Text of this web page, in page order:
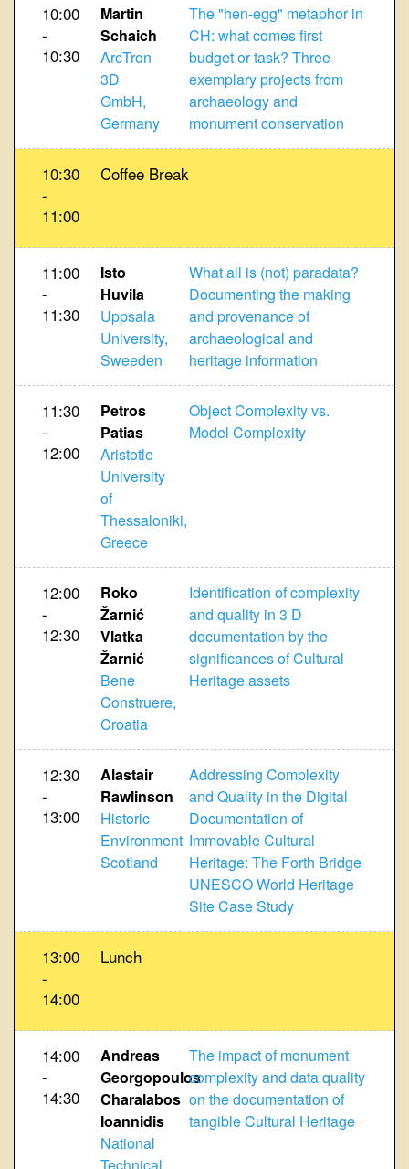
10:00
-
10:30
Martin
Schaich
ArcTron
3D
GmbH,
Germany
The "hen-egg" metaphor in
CH: what comes first
budget or task? Three
exemplary projects from
archaeology and
monument conservation
10:30
-
11:00
Coffee Break
11:00
-
11:30
Isto
Huvila
Uppsala
University,
Sweeden
What all is (not) paradata?
Documenting the making
and provenance of
archaeological and
heritage information
11:30
-
12:00
Petros
Patias
Aristotle
University
of
Thessaloniki,
Greece
Object Complexity vs.
Model Complexity
12:00
-
12:30
Roko
Žarnić
Vlatka
Žarnić
Bene
Construere,
Croatia
Identification of complexity
and quality in 3 D
documentation by the
significances of Cultural
Heritage assets
12:30
-
13:00
Alastair
Rawlinson
Historic
Environment
Scotland
Addressing Complexity
and Quality in the Digital
Documentation of
Immovable Cultural
Heritage: The Forth Bridge
UNESCO World Heritage
Site Case Study
13:00
-
14:00
Lunch
14:00
-
14:30
Andreas
Georgopoulos
Charalabos
Ioannidis
National
Technical
The impact of monument
complexity and data quality
on the documentation of
tangible Cultural Heritage